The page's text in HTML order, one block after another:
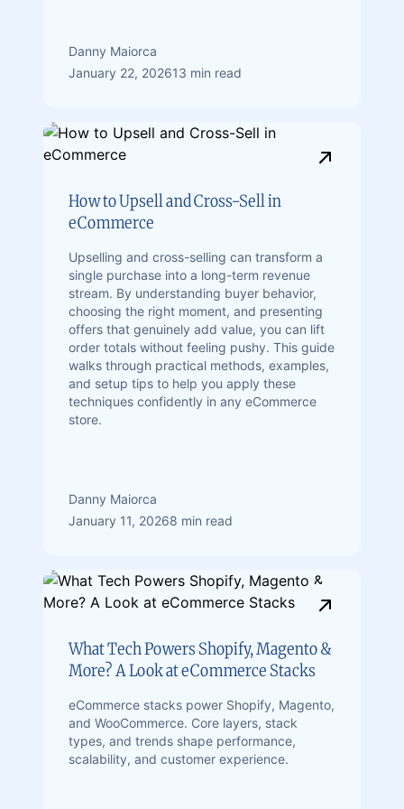
Danny Maiorca
January 22, 202613 min read
How to Upsell and Cross-Sell in
eCommerce
Upselling and cross-selling can transform a
single purchase into a long-term revenue
stream. By understanding buyer behavior,
choosing the right moment, and presenting
offers that genuinely add value, you can lift
order totals without feeling pushy. This guide
walks through practical methods, examples,
and setup tips to help you apply these
techniques confidently in any eCommerce
store.
Danny Maiorca
January 11, 20268 min read
What Tech Powers Shopify, Magento &
More? A Look at eCommerce Stacks
eCommerce stacks power Shopify, Magento,
and WooCommerce. Core layers, stack
types, and trends shape performance,
scalability, and customer experience.